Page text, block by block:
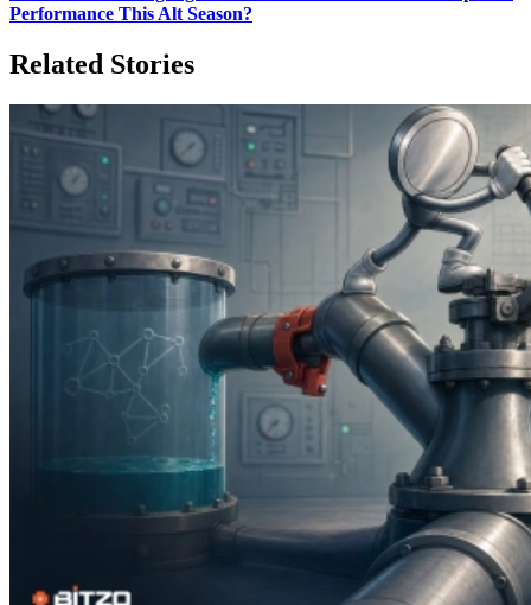
Performance This Alt Season?
Related Stories